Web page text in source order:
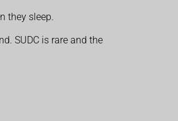
they sleep.
SUDC is rare and the